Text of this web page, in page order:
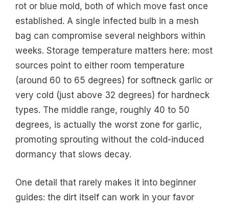
rot or blue mold, both of which move fast once
established. A single infected bulb in a mesh
bag can compromise several neighbors within
weeks. Storage temperature matters here: most
sources point to either room temperature
(around 60 to 65 degrees) for softneck garlic or
very cold (just above 32 degrees) for hardneck
types. The middle range, roughly 40 to 50
degrees, is actually the worst zone for garlic,
promoting sprouting without the cold-induced
dormancy that slows decay.
One detail that rarely makes it into beginner
guides: the dirt itself can work in your favor